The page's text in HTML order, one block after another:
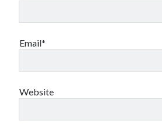
Email*
Website